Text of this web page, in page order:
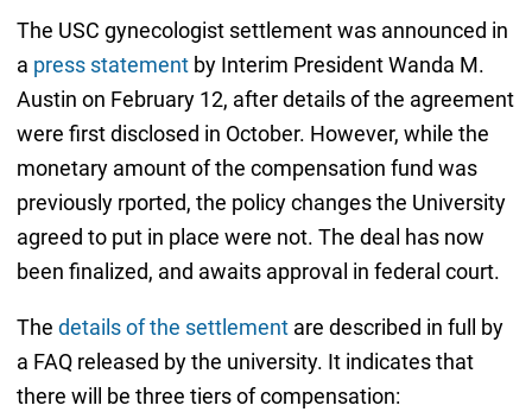
The USC gynecologist settlement was announced in
a press statementby Interim President Wanda M.
Austin on February 12, after details of the agreement
were first disclosed in October. However, while the
monetary amount of the compensation fund was
previously rported, the policy changes the University
agreed to put in place were not. The deal has now
been finalized, and awaits approval in federal court.
The details of the settlementare described in full by
a FAQ released by the university. It indicates that
there will be three tiers of compensation: